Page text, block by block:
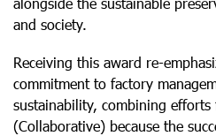
and society.
Receiving this award re-
commitment to factory
sustainability, combining efforts
(Collaborative) because the